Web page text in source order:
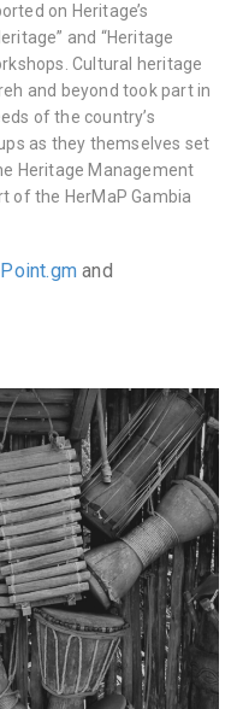
on Heritage’s
and “Heritage
Cultural heritage
and beyondtook part in
of the country’s
as they themselves set
Heritage Management
of the HerMaP Gambia
and